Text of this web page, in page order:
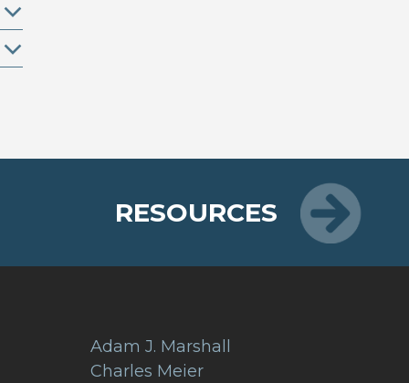
RESOURCES
Adam J. Marshall
Charles Meier